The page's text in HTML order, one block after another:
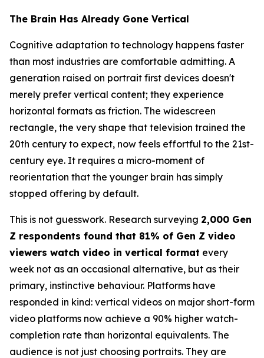
The Brain Has Already Gone Vertical
Cognitive adaptation to technology happens faster
than most industries are comfortable admitting. A
generation raised on portrait first devices doesn't
merely prefer vertical content; they experience
horizontal formats as friction. The widescreen
rectangle, the very shape that television trained the
20th century to expect, now feels effortful to the 21st-
century eye. It requires a micro-moment of
reorientation that the younger brain has simply
stopped offering by default.
This is not guesswork. Research surveying 2,000 Gen
Z respondents found that 81% of Gen Z video
viewers watch video in vertical format every
week not as an occasional alternative, but as their
primary, instinctive behaviour. Platforms have
responded in kind: vertical videos on major short-form
video platforms now achieve a 90% higher watch-
completion rate than horizontal equivalents. The
audience is not just choosing portraits. They are